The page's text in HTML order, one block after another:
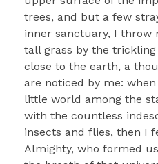
trees, and but a few
inner sanctuary, I throw
tall grass by the
close to the earth, a
are noticed by me:
little world among the
with the countless
insects and flies, then I
Almighty, who formed